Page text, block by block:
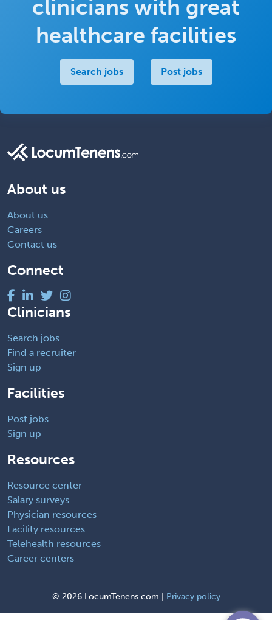
clinicians with great
healthcare facilities
Search jobs Post jobs
About us
About us
Careers
Contact us
Connect
Clinicians
Search jobs
Find a recruiter
Sign up
Facilities
Post jobs
Sign up
Resources
Resource center
Salary surveys
Physician resources
Facility resources
Telehealth resources
Career centers
© 2026 LocumTenens.com | Privacy policy